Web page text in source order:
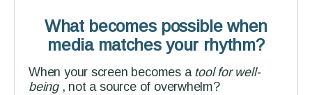
What becomes possible when
media matches your rhythm?
When your screen becomes a tool for well-
being , not a source of overwhelm?